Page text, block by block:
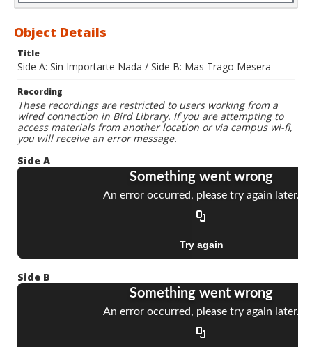
Object Details
Title
Side A: Sin Importarte Nada / Side B: Mas Trago Mesera
Recording
These recordings are restricted to users working from a
wired connection in Bird Library. If you are attempting to
access materials from another location or via campus wi-fi,
you will receive an error message.
Side A
Side B